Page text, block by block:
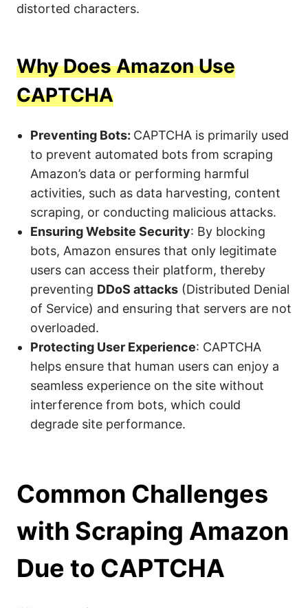
distorted characters.
Why Does Amazon Use
CAPTCHA
Preventing Bots: CAPTCHA is primarily used
to prevent automated bots from scraping
Amazon’s data or performing harmful
activities, such as data harvesting, content
scraping, or conducting malicious attacks.
Ensuring Website Security: By blocking
bots, Amazon ensures that only legitimate
users can access their platform, thereby
preventing DDoS attacks (Distributed Denial
of Service) and ensuring that servers are not
overloaded.
Protecting User Experience: CAPTCHA
helps ensure that human users can enjoy a
seamless experience on the site without
interference from bots, which could
degrade site performance.
Common Challenges
with Scraping Amazon
Due to CAPTCHA